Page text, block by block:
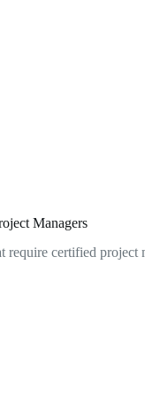
Managers
require certified project